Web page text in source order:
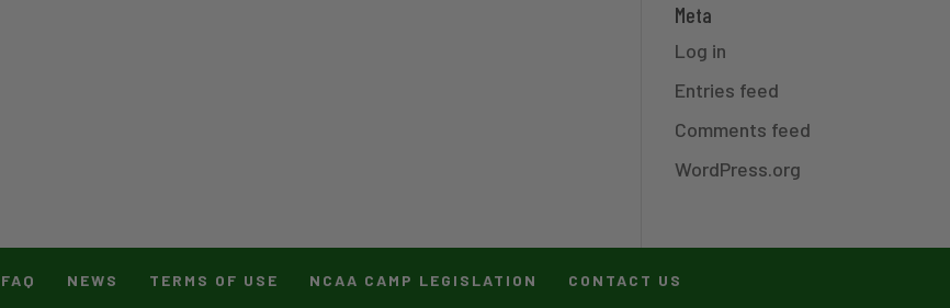
Meta
Log in
Entries feed
Comments feed
WordPress.org
FAQ NEWS TERMS OF USE NCAA CAMP LEGISLATION CONTACT US